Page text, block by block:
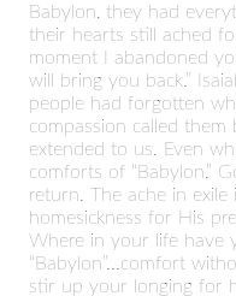
Babylon, they had
their hearts still ached
moment I abandoned
will bring you back.”
people had forgotten
compassion called them
extended to us. Even
comforts of “Babylon,”
return. The ache in exile
homesickness for His
Where in your life have
“Babylon”...comfort
stir up your longing for